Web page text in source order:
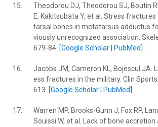
15.
Theodorou DJ, Theodorou SJ, Boutin
E, Kakitsubata Y, et al. Stress
tarsal bones in metatarsus adductus
viously unrecognized association.
679-84. [ Google Scholar| PubMed
16.
Jacobs JM, Cameron KL, Bojescul JA.
ess fractures in the military. Clin
613. [ Google Scholar| PubMed
17.
Warren MP, Brooks-Gunn J, Fox RP,
Souissi W, et al. Lack of bone